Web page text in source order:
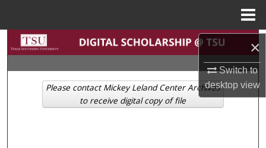
×
Switch to
desktopview
Search
Browse Collections
My Account
Please contact Mickey Leland Center Archives
to receive digital copy of file